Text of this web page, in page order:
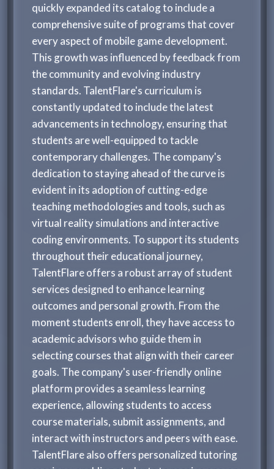
quickly expanded its catalog to include a
comprehensive suite of programs that cover
every aspect of mobile game development.
This growth was influenced by feedback from
the community and evolving industry
standards. TalentFlare's curriculum is
constantly updated to include the latest
advancements in technology, ensuring that
students are well-equipped to tackle
contemporary challenges. The company's
dedication to staying ahead of the curve is
evident in its adoption of cutting-edge
teaching methodologies and tools, such as
virtual reality simulations and interactive
coding environments. To support its students
throughout their educational journey,
TalentFlare offers a robust array of student
services designed to enhance learning
outcomes and personal growth. From the
moment students enroll, they have access to
academic advisors who guide them in
selecting courses that align with their career
goals. The company's user-friendly online
platform provides a seamless learning
experience, allowing students to access
course materials, submit assignments, and
interact with instructors and peers with ease.
TalentFlare also offers personalized tutoring